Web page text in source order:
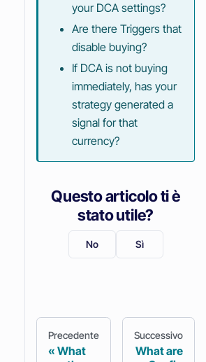
your DCA settings?
Are there Triggers that
disable buying?
If DCA is not buying
immediately, has your
strategy generated a
signal for that
currency?
Questo articolo ti è
stato utile?
No Sì
Precedente
What
Successivo
What are